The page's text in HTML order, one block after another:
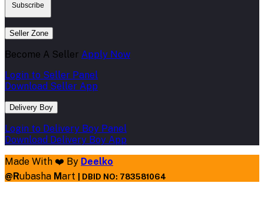
Subscribe
Seller Zone
Become A Seller Apply Now
Login to Seller Panel
Download Seller App
Delivery Boy
Login to Delivery Boy Panel
Download Delivery Boy App
Made With ❤️ By Deelko
@ Rubasha Mart DBID NO: 783581064